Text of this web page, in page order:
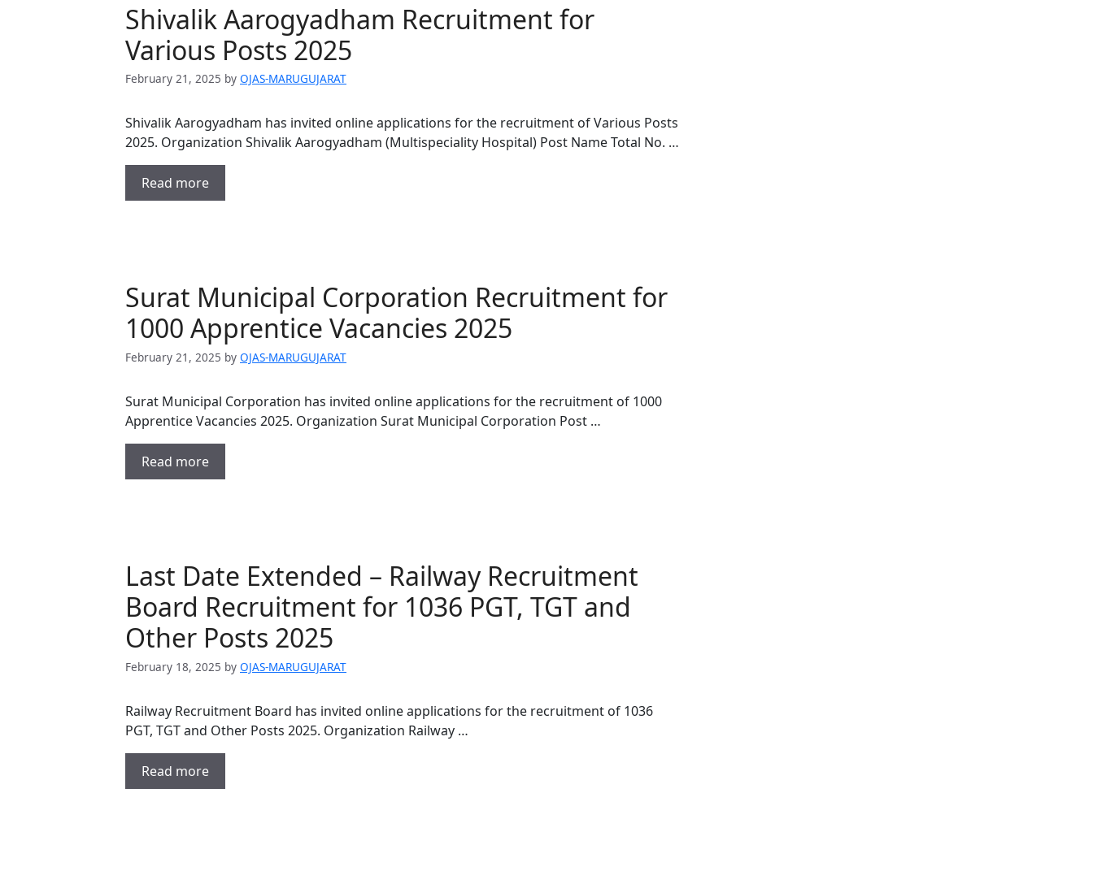
Shivalik Aarogyadham Recruitment for
Various Posts 2025
February 21, 2025 by OJAS-MARUGUJARAT
Shivalik Aarogyadham has invited online applications for the recruitment of Various Posts
2025. Organization Shivalik Aarogyadham (Multispeciality Hospital) Post Name Total No. …
Read more
Surat Municipal Corporation Recruitment for
1000 Apprentice Vacancies 2025
February 21, 2025 by OJAS-MARUGUJARAT
Surat Municipal Corporation has invited online applications for the recruitment of 1000
Apprentice Vacancies 2025. Organization Surat Municipal Corporation Post …
Read more
Last Date Extended – Railway Recruitment
Board Recruitment for 1036 PGT, TGT and
Other Posts 2025
February 18, 2025 by OJAS-MARUGUJARAT
Railway Recruitment Board has invited online applications for the recruitment of 1036
PGT, TGT and Other Posts 2025. Organization Railway …
Read more